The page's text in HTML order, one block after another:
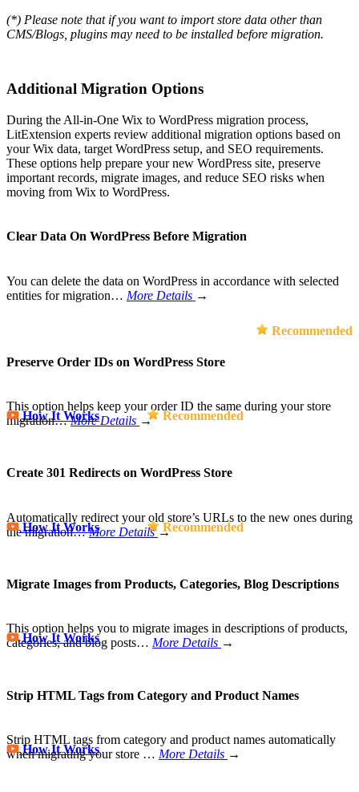
(*) Please note that if you want to import store data other than
CMS/Blogs, plugins may need to be installed before migration.
Additional Migration Options
During the All-in-One Wix to WordPress migration process,
LitExtension experts review additional migration options based on
your Wix data, target WordPress setup, and SEO requirements.
These options help prepare your new WordPress site, preserve
important records, migrate images, and reduce SEO risks when
moving from Wix to WordPress.
Clear Data On WordPress Before Migration
You can delete the data on WordPress in accordance with selected
entities for migration… More Details →
Recommended
Preserve Order IDs on WordPress Store
This option helps keep your order ID the same during your store
migration…More Details →
How It Works Recommended
Create 301 Redirects on WordPress Store
Automatically redirect your old store’s URLs to the new ones during
the migration…More Details →
How It Works Recommended
Migrate Images from Products, Categories, Blog Descriptions
This option helps you to migrate images in descriptions of products,
categories, and blog posts… More Details →
How It Works
Strip HTML Tags from Category and Product Names
Strip HTML tags from category and product names automatically
when migrating your store … More Details →
How It Works